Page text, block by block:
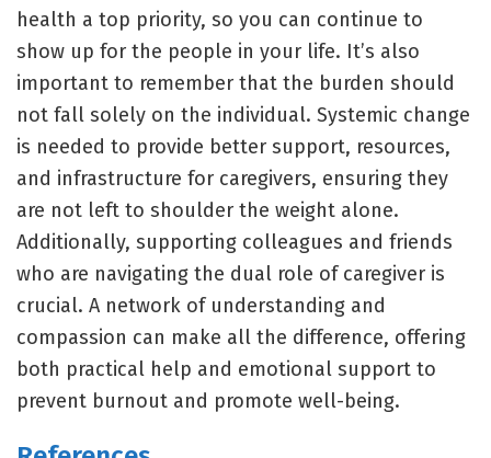
health a top priority, so you can continue to
show up for the people in your life. It’s also
important to remember that the burden should
not fall solely on the individual. Systemic change
is needed to provide better support, resources,
and infrastructure for caregivers, ensuring they
are not left to shoulder the weight alone.
Additionally, supporting colleagues and friends
who are navigating the dual role of caregiver is
crucial. A network of understanding and
compassion can make all the difference, offering
both practical help and emotional support to
prevent burnout and promote well-being.